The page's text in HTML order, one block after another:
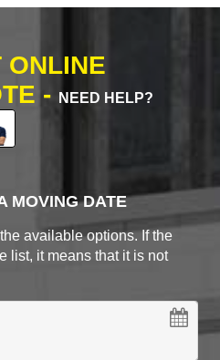
ONLINE
-
NEED HELP?
MOVING DATE
available options. If the
list, it means that it is not